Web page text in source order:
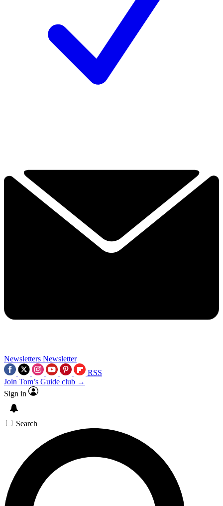
Newsletters Newsletter
RSS
Join Tom’s Guide club →
Sign in
Search